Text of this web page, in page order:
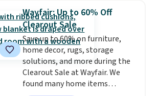
sizes are at their lowest prices
in months, with savings of over
$30 compared to the previous
low. The shelves are made from
heavy-duty metal and fully
adjustable to fit whatever you're
storing. Reviewers consistently
praise the durability and easy
Wayfair: Up to 60% Off
Clearout Sale
Save up to 60% on furniture,
home decor, rugs, storage
solutions, and more during the
Clearout Sale at Wayfair. We
found many home items